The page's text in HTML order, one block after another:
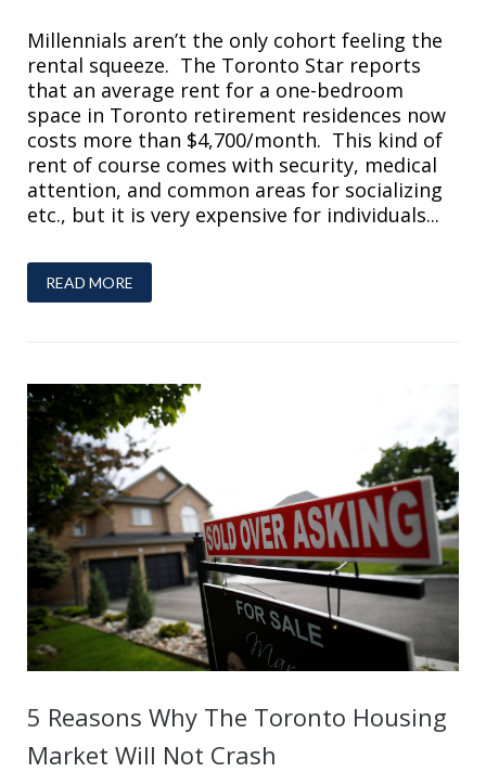
Millennials aren’t the only cohort feeling the
rental squeeze. The Toronto Star reports
that an average rent for a one-bedroom
space in Toronto retirement residences now
costs more than $4,700/month. This kind of
rent of course comes with security, medical
attention, and common areas for socializing
etc., but it is very expensive for individuals...
READ MORE
5 Reasons Why The Toronto Housing
Market Will Not Crash